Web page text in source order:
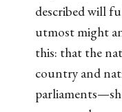
described will
utmost might
this: that the
country and